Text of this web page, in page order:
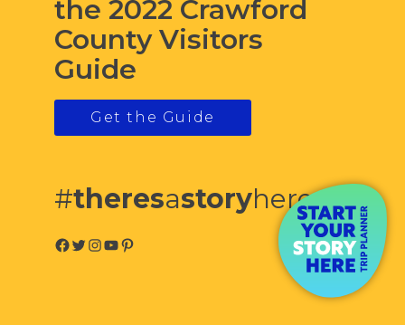
the 2022 Crawford
County Visitors
Guide
Get the Guide
#theresastoryhere
Facebook Twitter InstagramYouTube Pinterest